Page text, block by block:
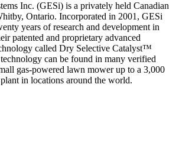
Inc. (GESi) is a privately held Canadian
Ontario. Incorporated in 2001, GESi
years of research and development in
patented and proprietary advanced
called Dry Selective Catalyst™
can be found in many verified
gas-powered lawn mower up to a 3,000
in locations around the world.